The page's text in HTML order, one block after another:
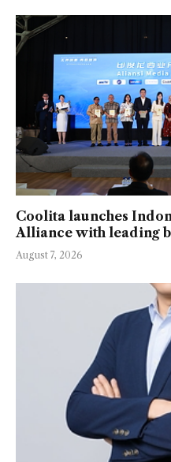
Coolita launches
Alliance with leading
August 7, 2026